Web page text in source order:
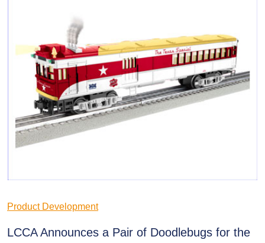
Product Development
LCCA Announces a Pair of Doodlebugs for the